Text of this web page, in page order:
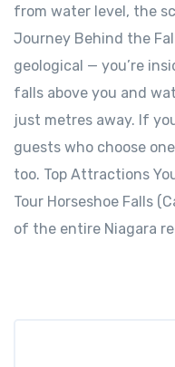
from water level, the
Journey Behind the
geological — you’re
falls above you and
just metres away. If
guests who choose
too. Top Attractions
Tour Horseshoe Falls
of the entire Niagara